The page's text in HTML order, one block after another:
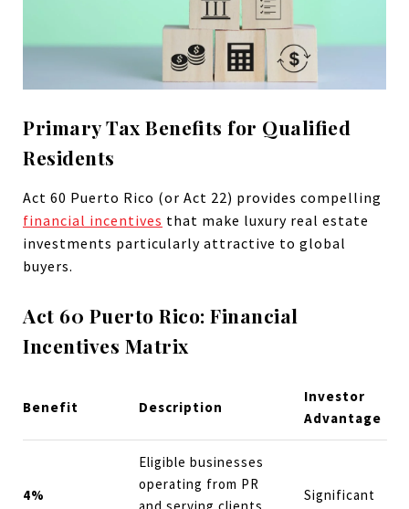
Primary Tax Benefits for Qualified
Residents
Act 60 Puerto Rico (or Act 22) provides compelling
financial incentives that make luxury real estate
investments particularly attractive to global
buyers.
Act 60 Puerto Rico: Financial
Incentives Matrix
Benefit Description
Investor
Advantage
4%
Eligible businesses
operating from PR
Significant